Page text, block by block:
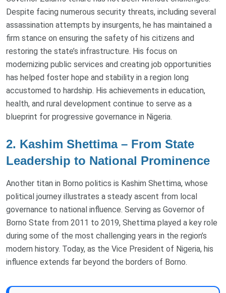
Despite facing numerous security threats, including several
assassination attempts by insurgents, he has maintained a
firm stance on ensuring the safety of his citizens and
restoring the state’s infrastructure. His focus on
modernizing public services and creating job opportunities
has helped foster hope and stability in a region long
accustomed to hardship. His achievements in education,
health, and rural development continue to serve as a
blueprint for progressive governance in Nigeria.
2. Kashim Shettima – From State
Leadership to National Prominence
Another titan in Borno politics is Kashim Shettima, whose
political journey illustrates a steady ascent from local
governance to national influence. Serving as Governor of
Borno State from 2011 to 2019, Shettima played a key role
during some of the most challenging years in the region’s
modern history. Today, as the Vice President of Nigeria, his
influence extends far beyond the borders of Borno.